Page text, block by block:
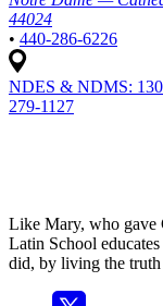
44024
• 440-286-6226
NDES & NDMS:
279-1127
Like Mary, who gave
Latin School
did, by living the